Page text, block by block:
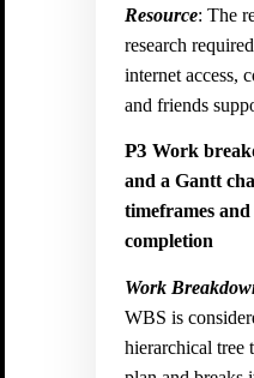
Resource: The
research
internet access,
and friends
P3 Work
and a Gantt
timeframes and
completion
Work
WBS is
hierarchical tree